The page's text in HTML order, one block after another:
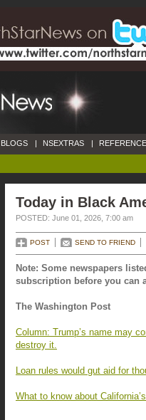
BLOGS | NSEXTRAS |
Today in Black
POSTED: June 01, 2026, 7:00 am
POST SEND TO FRIEND
Note: Some newspapers
subscription before you can
The Washington Post
Column: Trump’s name may
destroy it.
Loan rules would gut aid for
What to know about